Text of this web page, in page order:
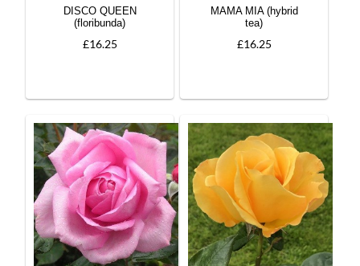
DISCO QUEEN
(floribunda)
£16.25
MAMA MIA (hybrid
tea)
£16.25